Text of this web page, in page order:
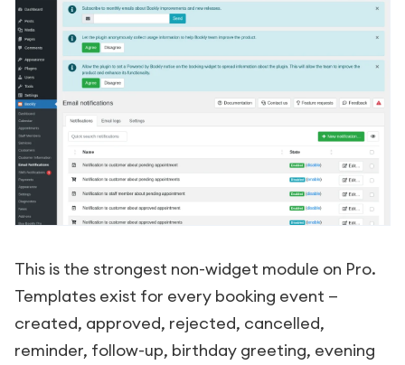
This is the strongest non-widget module on Pro.
Templates exist for every booking event —
created, approved, rejected, cancelled,
reminder, follow-up, birthday greeting, evening